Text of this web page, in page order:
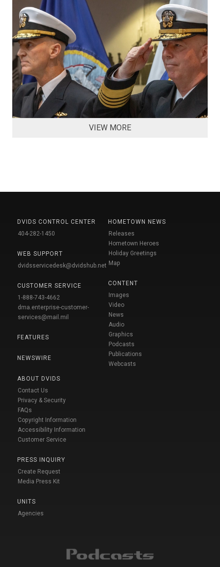
VIEW MORE
DVIDS CONTROL CENTER
404-282-1450
WEB SUPPORT
dvidsservicedesk@dvidshub.net
CUSTOMER SERVICE
1-888-743-4662
dma.enterprise-customer-
services@mail.mil
FEATURES
NEWSWIRE
ABOUT DVIDS
Contact Us
Privacy & Security
FAQs
Copyright Information
Accessibility Information
Customer Service
PRESS INQUIRY
Create Request
Media Press Kit
UNITS
Agencies
HOMETOWN NEWS
Releases
Hometown Heroes
Holiday Greetings
Map
CONTENT
Images
Video
News
Audio
Graphics
Podcasts
Publications
Webcasts